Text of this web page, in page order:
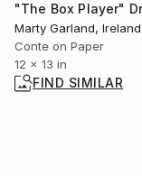
"The Box Player"
Marty Garland, Ireland
Conte on Paper
12 x 13 in
FIND SIMILAR